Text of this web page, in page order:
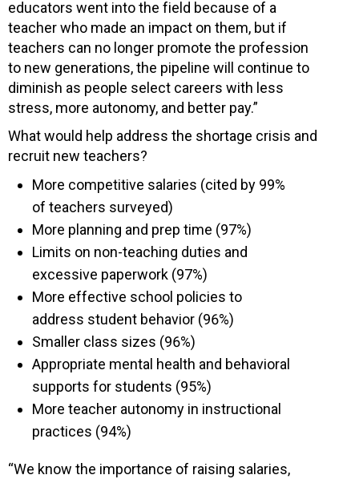
educators went into the field because of a
teacher who made an impact on them, but if
teachers can no longer promote the profession
to new generations, the pipeline will continue to
diminish as people select careers with less
stress, more autonomy, and better pay.”
What would help address the shortage crisis and
recruit new teachers?
More competitive salaries (cited by 99%
of teachers surveyed)
More planning and prep time (97%)
Limits on non-teaching duties and
excessive paperwork (97%)
More effective school policies to
address student behavior (96%)
Smaller class sizes (96%)
Appropriate mental health and behavioral
supports for students (95%)
More teacher autonomy in instructional
practices (94%)
“We know the importance of raising salaries,